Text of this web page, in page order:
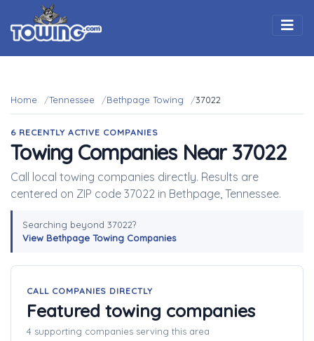
Home Tennessee Bethpage Towing 37022
6 RECENTLY ACTIVE COMPANIES
Towing Companies Near 37022
Call local towing companies directly. Results are
centered on ZIP code 37022 in Bethpage, Tennessee.
Searching beyond 37022?
View Bethpage Towing Companies
CALL COMPANIES DIRECTLY
Featured towing companies
4 supporting companies serving this area